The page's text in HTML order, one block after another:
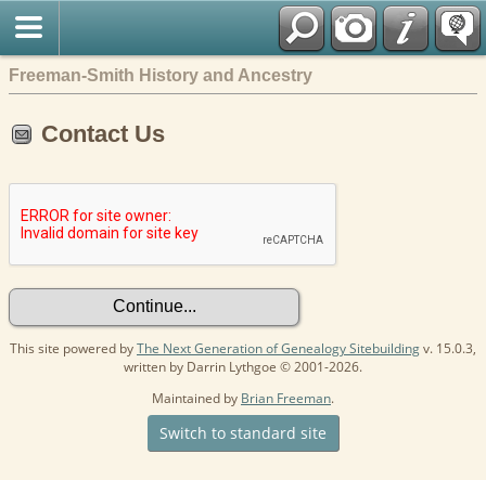
Freeman-Smith History and Ancestry
Contact Us
This site powered byThe Next Generation of Genealogy Sitebuildingv. 15.0.3,
written by Darrin Lythgoe © 2001-2026.
Maintained by Brian Freeman.
Switch to standard site